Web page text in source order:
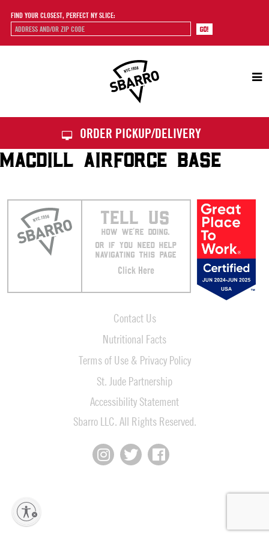
FIND YOUR CLOSEST, PERFECT NY SLICE:
ORDER PICKUP/DELIVERY
MACDILL AIRFORCE BASE
TELL US
HOW WE’RE DOING.
OR IF YOU NEED HELP
NAVIGATING THIS PAGE
Click Here
Contact Us
Nutritional Facts
Terms of Use & Privacy Policy
St. Jude Partnership
Accessibility Statement
Sbarro LLC. All Rights Reserved.